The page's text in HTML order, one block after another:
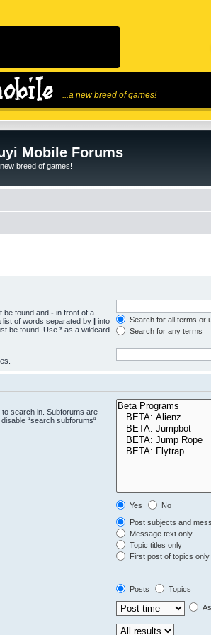
...a new breed of games!
Mobile Forums
new breed of games!
be found and - in front of a
list of words separated by | into
be found. Use * as a wildcard
Search for all terms or
Search for any terms
search in. Subforums are
“search subforums“
Yes
No
Post subjects and
Message text only
Topic titles only
First post of topics only
Posts
Topics